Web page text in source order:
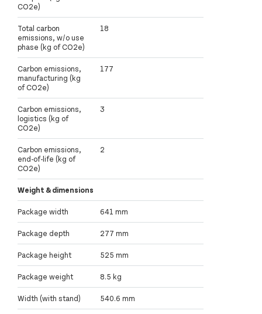
CO2e)
Total carbon
emissions, w/o use
phase (kg of CO2e)
18
Carbon emissions,
manufacturing (kg
of CO2e)
177
Carbon emissions,
logistics (kg of
CO2e)
3
Carbon emissions,
end-of-life (kg of
CO2e)
2
Weight & dimensions
Package width 641 mm
Package depth 277 mm
Package height 525 mm
Package weight 8.5 kg
Width (with stand) 540.6 mm